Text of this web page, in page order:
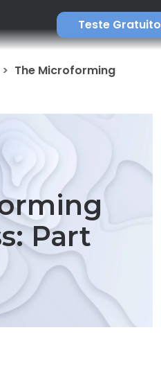
Teste Gratuito
The Microforming
Part